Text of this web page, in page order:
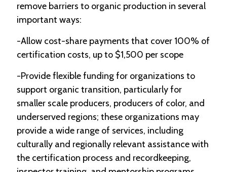
remove barriers to organic production in several
important ways:
-Allow cost-share payments that cover 100% of
certification costs, up to $1,500 per scope
-Provide flexible funding for organizations to
support organic transition, particularly for
smaller scale producers, producers of color, and
underserved regions; these organizations may
provide a wide range of services, including
culturally and regionally relevant assistance with
the certification process and recordkeeping,